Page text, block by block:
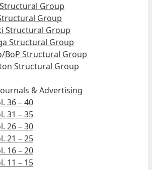
Group
Group
Structural Group
Structural Group
BoP Structural Group
Structural Group
& Advertising
36 – 40
31 – 35
26 – 30
21 – 25
16 – 20
11 – 15